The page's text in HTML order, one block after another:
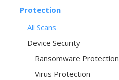
Protection
All Scans
Device Security
Ransomware Protection
Virus Protection